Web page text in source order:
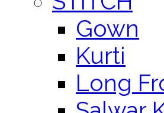
Gown
Kurti
Long